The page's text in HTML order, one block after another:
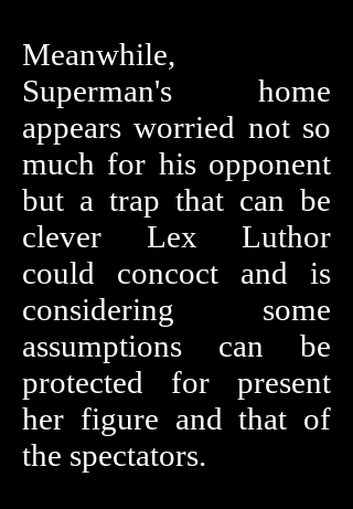
Meanwhile,
Superman's home
appears worried not so
much for his opponent
but a trap that can be
clever Lex Luthor
could concoct and is
considering some
assumptions can be
protected for present
her figure and that of
the spectators.